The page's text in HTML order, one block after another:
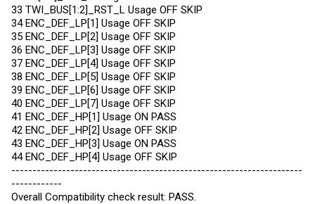
33 TWI_BUS[1:2]_RST_L Usage OFF SKIP
34 ENC_DEF_LP[1] Usage OFF SKIP
35 ENC_DEF_LP[2] Usage OFF SKIP
36 ENC_DEF_LP[3] Usage OFF SKIP
37 ENC_DEF_LP[4] Usage OFF SKIP
38 ENC_DEF_LP[5] Usage OFF SKIP
39 ENC_DEF_LP[6] Usage OFF SKIP
40 ENC_DEF_LP[7] Usage OFF SKIP
41 ENC_DEF_HP[1] Usage ON PASS
42 ENC_DEF_HP[2] Usage OFF SKIP
43 ENC_DEF_HP[3] Usage ON PASS
44 ENC_DEF_HP[4] Usage OFF SKIP
---------------------------------------------------------------------
------------
Overall Compatibility check result: PASS.